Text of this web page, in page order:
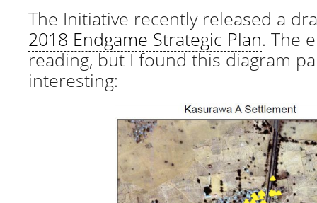
The Initiative recently released a
2018 Endgame Strategic Plan. The
reading, but I found this diagram
interesting: